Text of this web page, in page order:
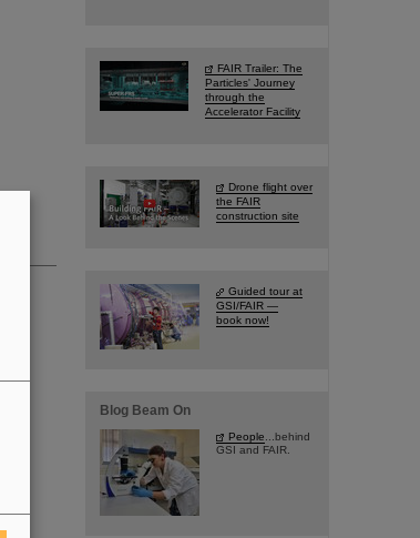
FAIR Trailer: The
Particles' Journey
through the
Accelerator Facility
Drone flight over
the FAIR
construction site
Guided tour at
GSI/FAIR —
book now!
Blog Beam On
People ...behind
GSI and FAIR.